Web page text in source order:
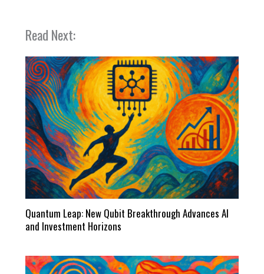
Read Next:
Quantum Leap: New Qubit Breakthrough Advances AI
and Investment Horizons